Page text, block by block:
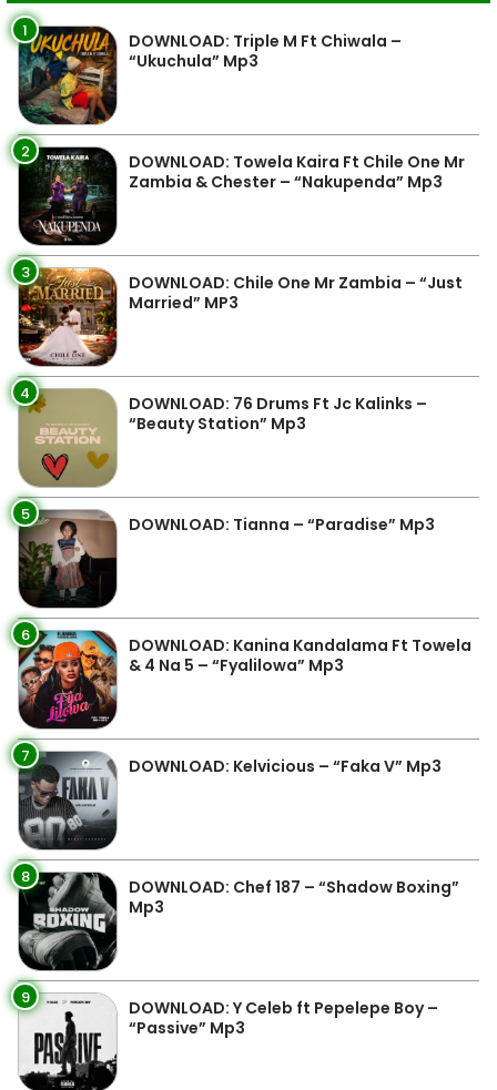
1
DOWNLOAD: Triple M Ft Chiwala –
“Ukuchula” Mp3
2
DOWNLOAD: Towela Kaira Ft Chile One Mr
Zambia & Chester – “Nakupenda” Mp3
3
DOWNLOAD: Chile One Mr Zambia – “Just
Married” MP3
4
DOWNLOAD: 76 Drums Ft Jc Kalinks –
“Beauty Station” Mp3
5 DOWNLOAD: Tianna – “Paradise” Mp3
6
DOWNLOAD: Kanina Kandalama Ft Towela
& 4 Na 5 – “Fyalilowa” Mp3
7 DOWNLOAD: Kelvicious – “Faka V” Mp3
8
DOWNLOAD: Chef 187 – “Shadow Boxing”
Mp3
9
DOWNLOAD: Y Celeb ft Pepelepe Boy –
“Passive” Mp3